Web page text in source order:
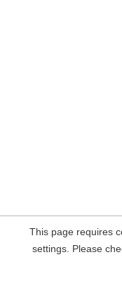
This page requires
settings. Please